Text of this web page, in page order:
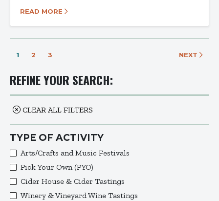
REFINE YOUR SEARCH:
CLEAR ALL FILTERS
TYPE OF ACTIVITY
Arts/Crafts and Music Festivals
Pick Your Own (PYO)
Cider House & Cider Tastings
Winery & Vineyard Wine Tastings
READ MORE
1 2 3 NEXT